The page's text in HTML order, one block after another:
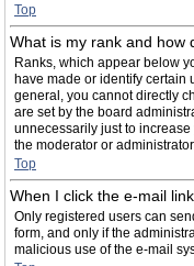
Top
What is my rank and how
Ranks, which appear below
have made or identify certain
general, you cannot directly
are set by the board
unnecessarily just to
the moderator or
Top
When I click the e-mail
Only registered users can
form, and only if the
malicious use of the e-mail